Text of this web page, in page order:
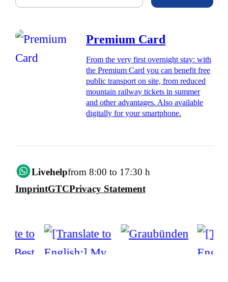
Premium Card
From the very first overnight stay: with
the Premium Card you can benefit free
public transport on site, from reduced
mountain railway tickets in summer
and other advantages. Also available
digitally for your smartphone.
Livehelpfrom 8:00 to 17:30 h
ImprintGTCPrivacy Statement